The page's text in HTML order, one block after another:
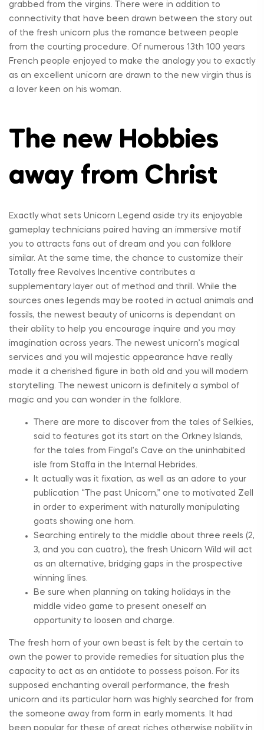
grabbed from the virgins. There were in addition to
connectivity that have been drawn between the story out
of the fresh unicorn plus the romance between people
from the courting procedure. Of numerous 13th 100 years
French people enjoyed to make the analogy you to exactly
as an excellent unicorn are drawn to the new virgin thus is
a lover keen on his woman.
The new Hobbies
away from Christ
Exactly what sets Unicorn Legend aside try its enjoyable
gameplay technicians paired having an immersive motif
you to attracts fans out of dream and you can folklore
similar. At the same time, the chance to customize their
Totally free Revolves Incentive contributes a
supplementary layer out of method and thrill. While the
sources ones legends may be rooted in actual animals and
fossils, the newest beauty of unicorns is dependant on
their ability to help you encourage inquire and you may
imagination across years. The newest unicorn’s magical
services and you will majestic appearance have really
made it a cherished figure in both old and you will modern
storytelling. The newest unicorn is definitely a symbol of
magic and you can wonder in the folklore.
There are more to discover from the tales of Selkies,
said to features got its start on the Orkney Islands,
for the tales from Fingal’s Cave on the uninhabited
isle from Staffa in the Internal Hebrides.
It actually was it fixation, as well as an adore to your
publication “The past Unicorn,” one to motivated Zell
in order to experiment with naturally manipulating
goats showing one horn.
Searching entirely to the middle about three reels (2,
3, and you can cuatro), the fresh Unicorn Wild will act
as an alternative, bridging gaps in the prospective
winning lines.
Be sure when planning on taking holidays in the
middle video game to present oneself an
opportunity to loosen and charge.
The fresh horn of your own beast is felt by the certain to
own the power to provide remedies for situation plus the
capacity to act as an antidote to possess poison. For its
supposed enchanting overall performance, the fresh
unicorn and its particular horn was highly searched for from
the someone away from form in early moments. It had
been popular for these of great riches otherwise nobility in